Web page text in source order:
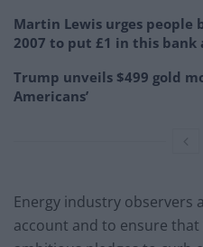
Martin Lewis urges people
2007 to put £1 in this bank
Trump unveils $499 gold
Americans’
Energy industry observers
account and to ensure